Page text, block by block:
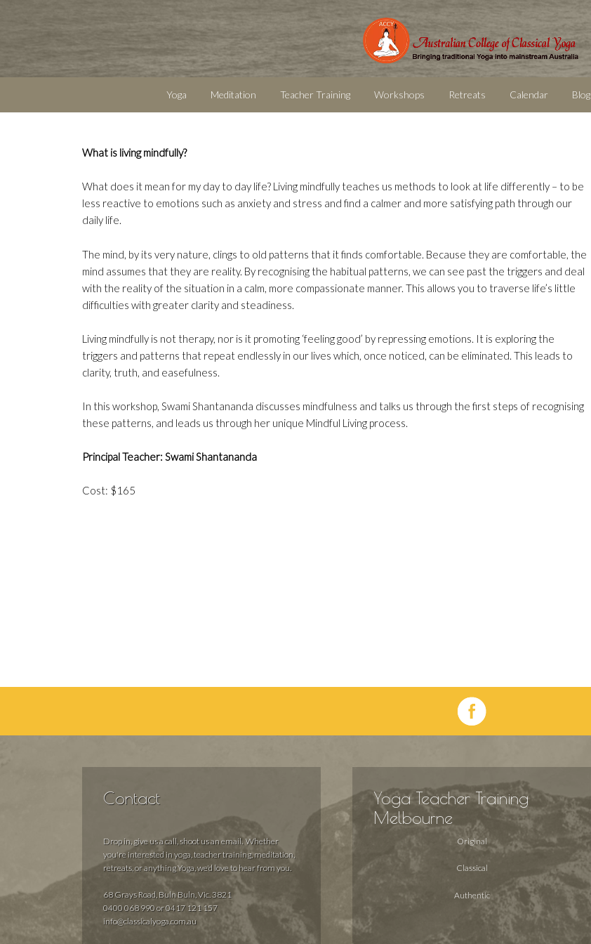
Yoga Meditation Teacher Training Workshops Retreats Calendar Blog
What is living mindfully?
What does it mean for my day to day life? Living mindfully teaches us methods to look at life differently – to be
less reactive to emotions such as anxiety and stress and find a calmer and more satisfying path through our
daily life.
The mind, by its very nature, clings to old patterns that it finds comfortable. Because they are comfortable, the
mind assumes that they are reality. By recognising the habitual patterns, we can see past the triggers and deal
with the reality of the situation in a calm, more compassionate manner. This allows you to traverse life’s little
difficulties with greater clarity and steadiness.
Living mindfully is not therapy, nor is it promoting ‘feeling good’ by repressing emotions. It is exploring the
triggers and patterns that repeat endlessly in our lives which, once noticed, can be eliminated. This leads to
clarity, truth, and easefulness.
In this workshop, Swami Shantananda discusses mindfulness and talks us through the first steps of recognising
these patterns, and leads us through her unique Mindful Living process.
Principal Teacher: Swami Shantananda
Cost: $165
Contact
Drop in, give us a call, shoot us an email. Whether
you're interested in yoga, teacher training, meditation,
retreats, or anything Yoga, we'd love to hear from you.
68 Grays Road, Buln Buln, Vic. 3821
0400 068 990 or 0417 121 157
info@classicalyoga.com.au
Yoga Teacher Training
Melbourne
Original
Classical
Authentic